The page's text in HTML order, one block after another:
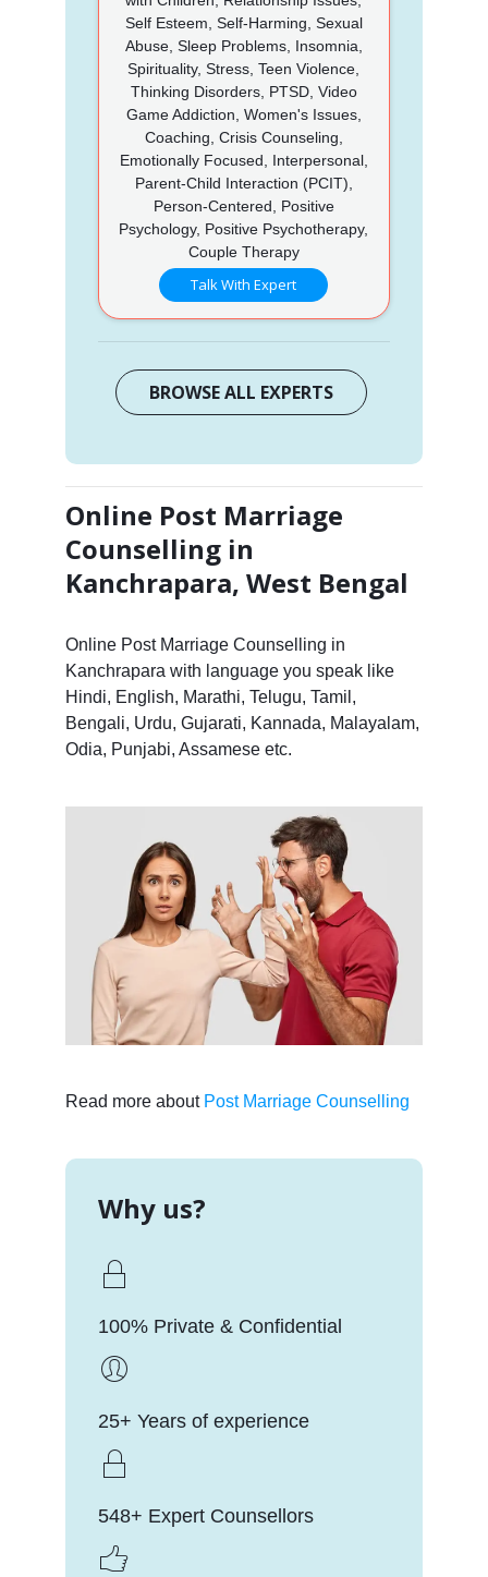
Self Esteem, Self-Harming, Sexual
Abuse, Sleep Problems, Insomnia,
Spirituality, Stress, Teen Violence,
Thinking Disorders, PTSD, Video
Game Addiction, Women's Issues,
Coaching, Crisis Counseling,
Emotionally Focused, Interpersonal,
Parent-Child Interaction (PCIT),
Person-Centered, Positive
Psychology, Positive Psychotherapy,
Couple Therapy
Talk With Expert
BROWSE ALL EXPERTS
Online Post Marriage
Counselling in
Kanchrapara, West Bengal
Online Post Marriage Counselling in
Kanchrapara with language you speak like
Hindi, English, Marathi, Telugu, Tamil,
Bengali, Urdu, Gujarati, Kannada, Malayalam,
Odia, Punjabi, Assamese etc.
Read more about Post Marriage Counselling
Why us?
100% Private & Confidential
25+ Years of experience
548+ Expert Counsellors